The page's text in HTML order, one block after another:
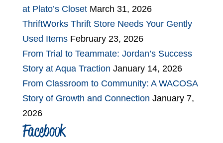
at Plato’s Closet March 31, 2026
ThriftWorks Thrift Store Needs Your Gently
Used Items February 23, 2026
From Trial to Teammate: Jordan’s Success
Story at Aqua Traction January 14, 2026
From Classroom to Community: A WACOSA
Story of Growth and Connection January 7,
2026
Facebook